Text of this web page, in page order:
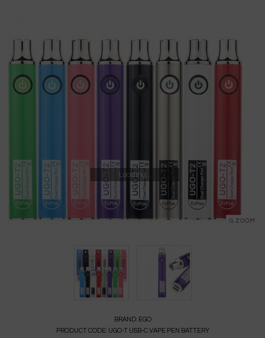
Loading...
ZOOM
BRAND: EGO
PRODUCT CODE: UGO-T USB-C VAPE PEN BATTERY